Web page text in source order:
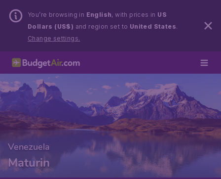
You’re browsing in English, with prices in US
Dollars (US$) and region set to United States.
Change settings.
Venezuela
Maturin